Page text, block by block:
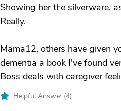
Showing her the silverware,
Really.
Mama12, others have given
dementia a book I've found
Boss deals with caregiver
Helpful Answer (4)